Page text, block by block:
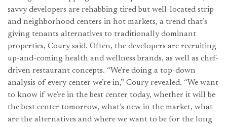
savvy developers are rehabbing tired but well-located strip
and neighborhood centers in hot markets, a trend that’s
giving tenants alternatives to traditionally dominant
properties, Coury said. Often, the developers are recruiting
up-and-coming health and wellness brands, as well as chef-
driven restaurant concepts. “We’re doing a top-down
analysis of every center we’re in,” Coury revealed. “We want
to know if we’re in the best center today, whether it will be
the best center tomorrow, what’s new in the market, what
are the alternatives and where we want to be for the long